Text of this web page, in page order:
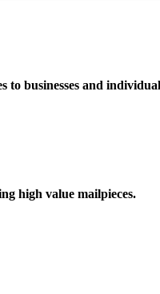
to businesses and
high value mailpieces.